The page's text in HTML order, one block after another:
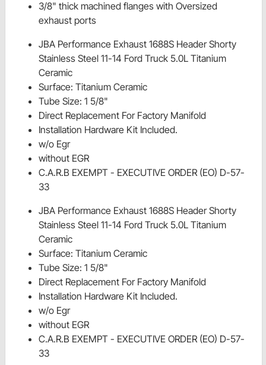
3/8" thick machined flanges with Oversized
exhaust ports
JBA Performance Exhaust 1688S Header Shorty
Stainless Steel 11-14 Ford Truck 5.0L Titanium
Ceramic
Surface: Titanium Ceramic
Tube Size: 1 5/8"
Direct Replacement For Factory Manifold
Installation Hardware Kit Included.
w/o Egr
without EGR
C.A.R.B EXEMPT - EXECUTIVE ORDER (EO) D-57-
33
JBA Performance Exhaust 1688S Header Shorty
Stainless Steel 11-14 Ford Truck 5.0L Titanium
Ceramic
Surface: Titanium Ceramic
Tube Size: 1 5/8"
Direct Replacement For Factory Manifold
Installation Hardware Kit Included.
w/o Egr
without EGR
C.A.R.B EXEMPT - EXECUTIVE ORDER (EO) D-57-
33